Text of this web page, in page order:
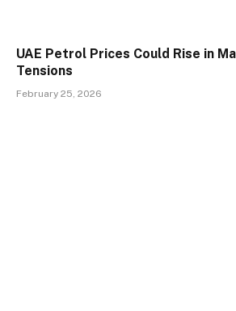
UAE Petrol Prices Could Rise in
Tensions
February 25, 2026